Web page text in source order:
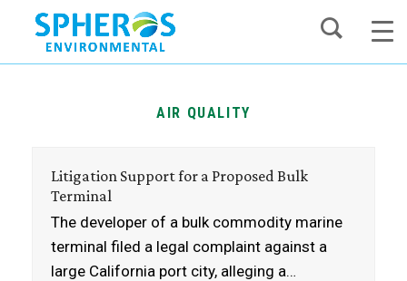
content
AIR QUALITY
Litigation Support for a Proposed Bulk
Terminal
The developer of a bulk commodity marine
terminal filed a legal complaint against a
large California port city, alleging a…